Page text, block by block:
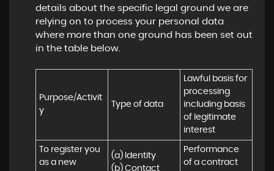
details about the specific legal ground we are
relying on to process your personal data
where more than one ground has been set out
in the table below.
Purpose/Activit
y
Type of data
Lawful basis for
processing
including basis
of legitimate
interest
To register you
as a new
(a) Identity
(b) Contact
Performance
of a contract